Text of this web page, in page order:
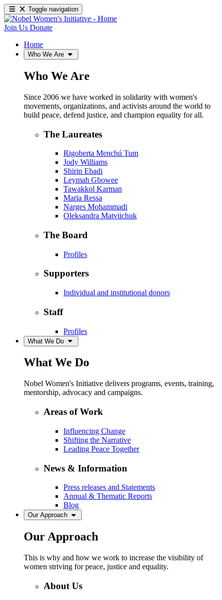
Toggle navigation
Join Us Donate
Home
Who We Are
Who We Are
Since 2006 we have worked in solidarity with women's
movements, organizations, and activists around the world to
build peace, defend justice, and champion equality for all.
The Laureates
Rigoberta Menchú Tum
Jody Williams
Shirin Ebadi
Leymah Gbowee
Tawakkol Karman
Maria Ressa
Narges Mohammadi
Oleksandra Matviichuk
The Board
Profiles
Supporters
Individual and institutional donors
Staff
Profiles
What We Do
What We Do
Nobel Women's Initiative delivers programs, events, training,
mentorship, advocacy and campaigns.
Areas of Work
Influencing Change
Shifting the Narrative
Leading Peace Together
News & Information
Press releases and Statements
Annual & Thematic Reports
Blog
Our Approach
Our Approach
This is why and how we work to increase the visibility of
women striving for peace, justice and equality.
About Us